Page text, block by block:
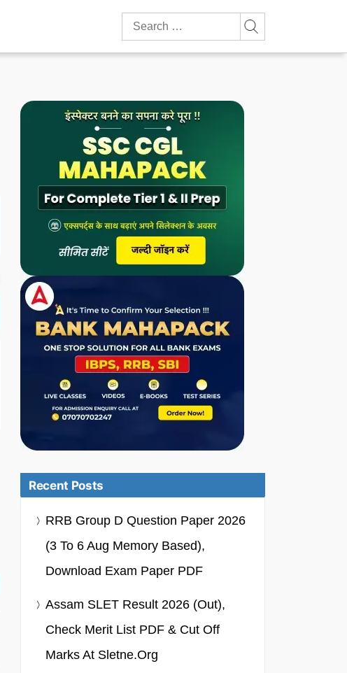
Search
for:
Recent Posts
RRB Group D Question Paper 2026
(3 To 6 Aug Memory Based),
Download Exam Paper PDF
Assam SLET Result 2026 (Out),
Check Merit List PDF & Cut Off
Marks At Sletne.org